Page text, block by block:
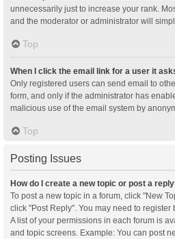
unnecessarily just to increase your rank.
and the moderator or administrator will
Top
When I click the email link for a user it
Only registered users can send email to
form, and only if the administrator has
malicious use of the email system by
Top
Posting Issues
How do I create a new topic or post a
To post a new topic in a forum, click "New
click "Post Reply". You may need to register
A list of your permissions in each forum is
and topic screens. Example: You can post